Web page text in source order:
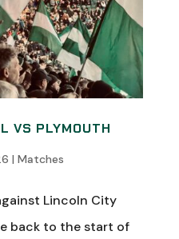
VS PLYMOUTH
| Matches
Lincoln City
back to the start of